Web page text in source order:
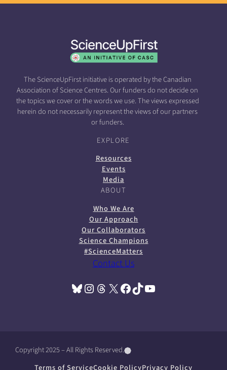
The ScienceUpFirst initiative is operated by the Canadian
Association of Science Centres. Our funders do not decide on
the topics we cover or the words we use. The views expressed
herein do not necessarily represent the views of our partners
or funders.
EXPLORE
Resources
Events
Media
ABOUT
Who We Are
Our Approach
Our Collaborators
Science Champions
#ScienceMatters
Contact Us
Bluesky(opens in a new tab) Instagram
(opens in a new tab) Threads(opens in a new tab) X(opens in a new tab) Facebook(opens in a new tab) TikTok(opens in a new tab) YouTube(opens in a new tab)
Copyright 2025 – All Rights Reserved.(((
Terms of ServiceCookie PolicyPrivacy Policy